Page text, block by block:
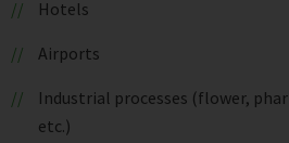
Hotels
Airports
Industrial processes (flower,
etc.)